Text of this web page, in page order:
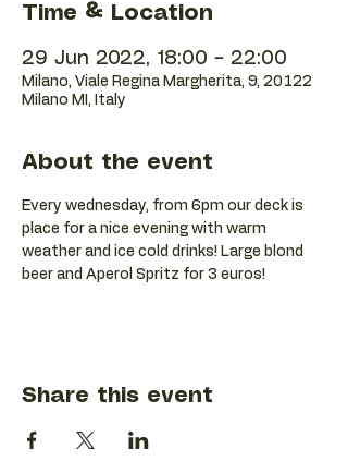
Time & Location
29 Jun 2022, 18:00 – 22:00
Milano, Viale Regina Margherita, 9, 20122
Milano MI, Italy
About the event
Every wednesday, from 6pm our deck is
place for a nice evening with warm
weather and ice cold drinks! Large blond
beer and Aperol Spritz for 3 euros!
Share this event